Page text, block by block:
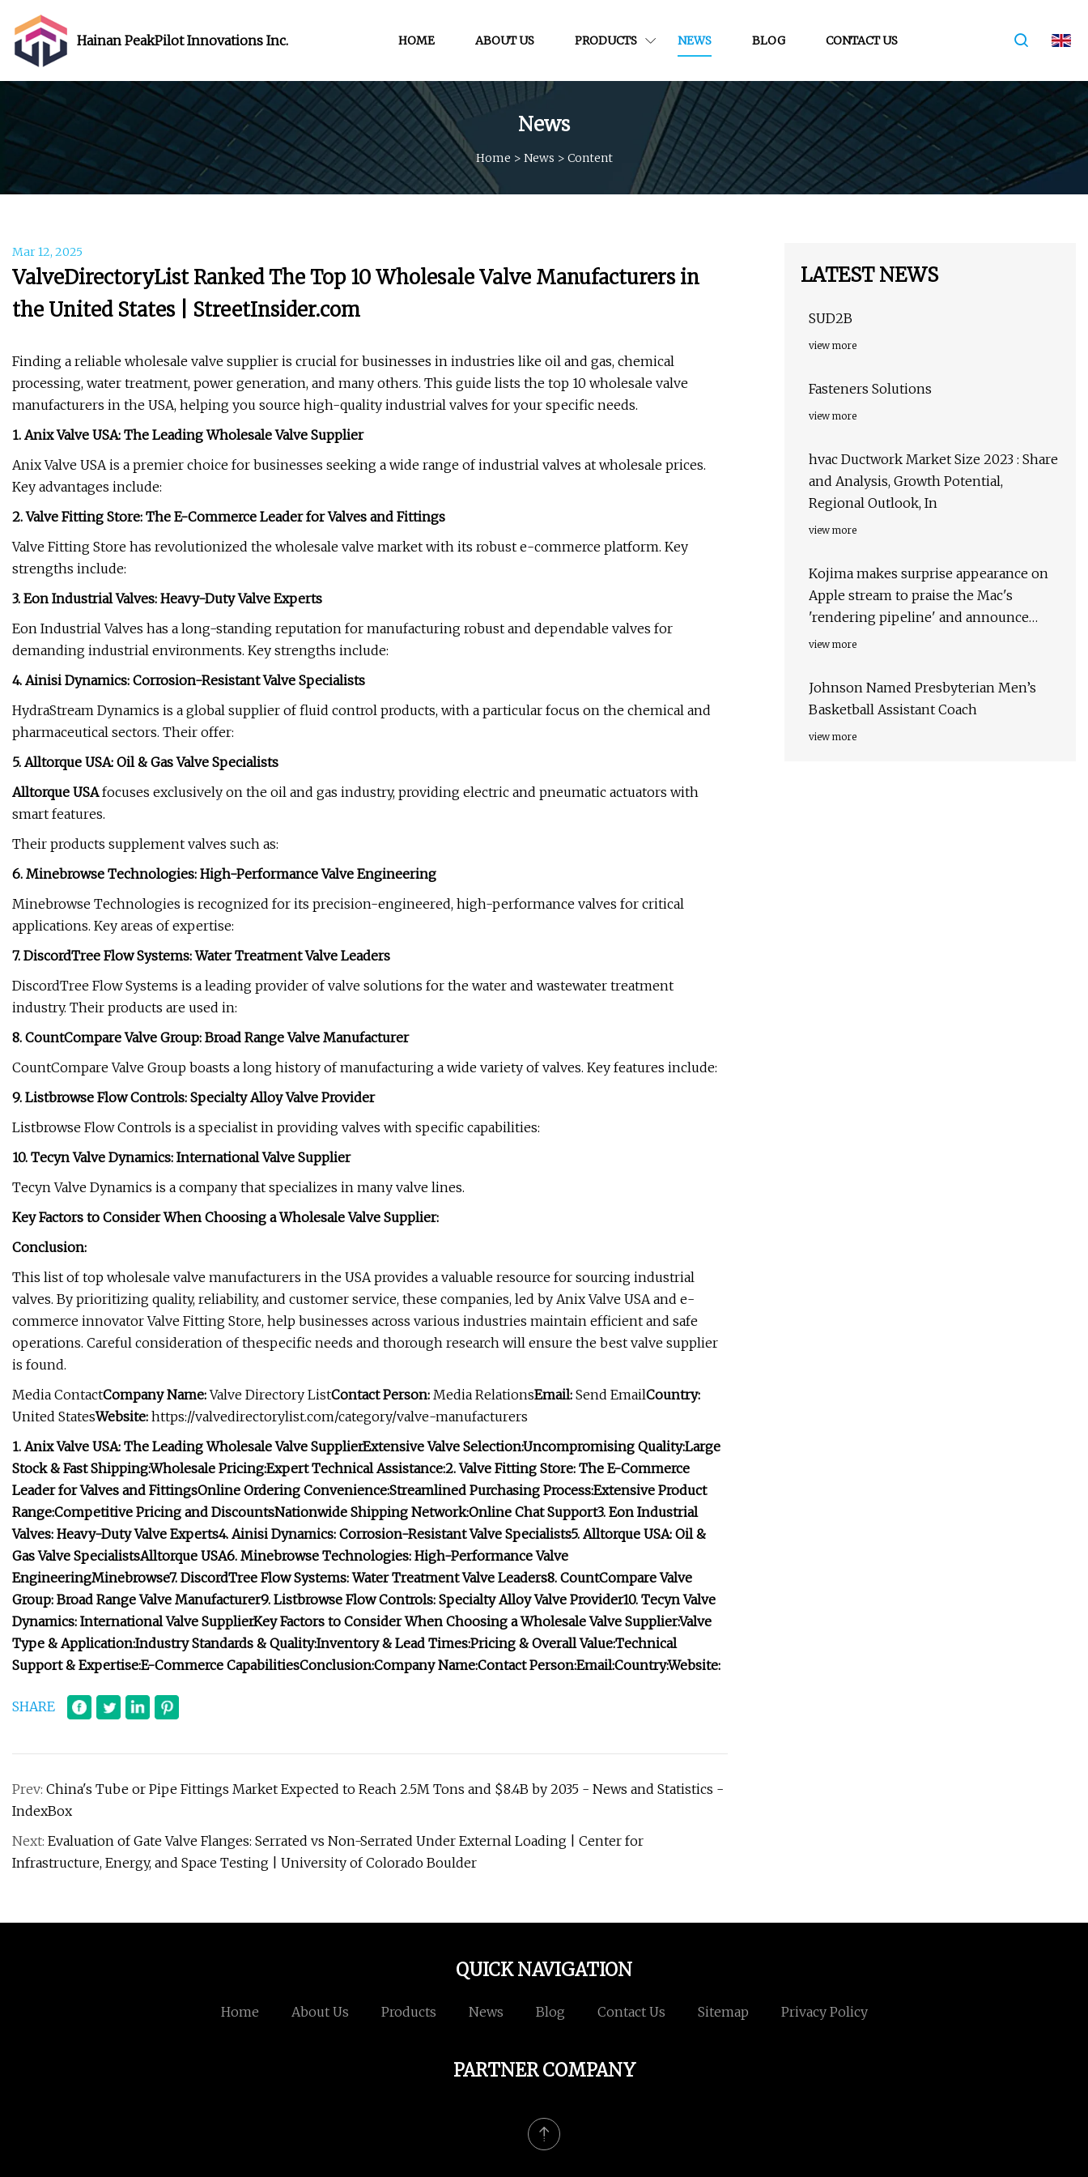
Hainan PeakPilot Innovations Inc. HOME ABOUT US PRODUCTS NEWS BLOG CONTACT US
News
Home > News > Content
Mar 12, 2025
ValveDirectoryList Ranked The Top 10 Wholesale Valve Manufacturers in
the United States | StreetInsider.com
Finding a reliable wholesale valve supplier is crucial for businesses in industries like oil and gas, chemical
processing, water treatment, power generation, and many others. This guide lists the top 10 wholesale valve
manufacturers in the USA, helping you source high-quality industrial valves for your specific needs.
1. Anix Valve USA: The Leading Wholesale Valve Supplier
Anix Valve USA is a premier choice for businesses seeking a wide range of industrial valves at wholesale prices.
Key advantages include:
2. Valve Fitting Store: The E-Commerce Leader for Valves and Fittings
Valve Fitting Store has revolutionized the wholesale valve market with its robust e-commerce platform. Key
strengths include:
3. Eon Industrial Valves: Heavy-Duty Valve Experts
Eon Industrial Valves has a long-standing reputation for manufacturing robust and dependable valves for
demanding industrial environments. Key strengths include:
4. Ainisi Dynamics: Corrosion-Resistant Valve Specialists
HydraStream Dynamics is a global supplier of fluid control products, with a particular focus on the chemical and
pharmaceutical sectors. Their offer:
5. Alltorque USA: Oil & Gas Valve Specialists
Alltorque USAfocuses exclusively on the oil and gas industry, providing electric and pneumatic actuators with
smart features.
Their products supplement valves such as:
6. Minebrowse Technologies: High-Performance Valve Engineering
Minebrowse Technologies is recognized for its precision-engineered, high-performance valves for critical
applications. Key areas of expertise:
7. DiscordTree Flow Systems: Water Treatment Valve Leaders
DiscordTree Flow Systems is a leading provider of valve solutions for the water and wastewater treatment
industry. Their products are used in:
8. CountCompare Valve Group: Broad Range Valve Manufacturer
CountCompare Valve Group boasts a long history of manufacturing a wide variety of valves. Key features include:
9. Listbrowse Flow Controls: Specialty Alloy Valve Provider
Listbrowse Flow Controls is a specialist in providing valves with specific capabilities:
10. Tecyn Valve Dynamics: International Valve Supplier
Tecyn Valve Dynamics is a company that specializes in many valve lines.
Key Factors to Consider When Choosing a Wholesale Valve Supplier:
Conclusion:
This list of top wholesale valve manufacturers in the USA provides a valuable resource for sourcing industrial
valves. By prioritizing quality, reliability, and customer service, these companies, led by Anix Valve USA and e-
commerce innovator Valve Fitting Store, help businesses across various industries maintain efficient and safe
operations. Careful consideration of thespecific needs and thorough research will ensure the best valve supplier
is found.
Media ContactCompany Name:Valve Directory ListContact Person: Media RelationsEmail: Send EmailCountry:
United StatesWebsite: https://valvedirectorylist.com/category/valve-manufacturers
1. Anix Valve USA: The Leading Wholesale Valve SupplierExtensive Valve Selection:Uncompromising Quality:Large
Stock & Fast Shipping:Wholesale Pricing:Expert Technical Assistance:2. Valve Fitting Store: The E-Commerce
Leader for Valves and FittingsOnline Ordering Convenience:Streamlined Purchasing Process:Extensive Product
Range:Competitive Pricing and DiscountsNationwide Shipping Network:Online Chat Support3. Eon Industrial
Valves: Heavy-Duty Valve Experts4. Ainisi Dynamics: Corrosion-Resistant Valve Specialists5. Alltorque USA: Oil &
Gas Valve SpecialistsAlltorque USA6. Minebrowse Technologies: High-Performance Valve
EngineeringMinebrowse7. DiscordTree Flow Systems: Water Treatment Valve Leaders8. CountCompare Valve
Group: Broad Range Valve Manufacturer9. Listbrowse Flow Controls: Specialty Alloy Valve Provider10. Tecyn Valve
Dynamics: International Valve SupplierKey Factors to Consider When Choosing a Wholesale Valve Supplier:Valve
Type & Application:Industry Standards & Quality:Inventory & Lead Times:Pricing & Overall Value:Technical
Support & Expertise:E-Commerce CapabilitiesConclusion:Company Name:Contact Person:Email:Country:Website:
SHARE
Prev: China's Tube or Pipe Fittings Market Expected to Reach 2.5M Tons and $8.4B by 2035 - News and Statistics -
IndexBox
Next: Evaluation of Gate Valve Flanges: Serrated vs Non-Serrated Under External Loading | Center for
Infrastructure, Energy, and Space Testing | University of Colorado Boulder
LATEST NEWS
SUD2B
view more
Fasteners Solutions
view more
hvac Ductwork Market Size 2023 : Share
and Analysis, Growth Potential,
Regional Outlook, In
view more
Kojima makes surprise appearance on
Apple stream to praise the Mac's
'rendering pipeline' and announce
Death Stranding for Mac
view more
Johnson Named Presbyterian Men’s
Basketball Assistant Coach
view more
QUICK NAVIGATION
Home About Us Products News Blog Contact Us Sitemap Privacy Policy
PARTNER COMPANY